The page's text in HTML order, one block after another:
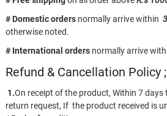
# Domestic ordersnormally arrive within
otherwise noted.
# International ordersnormally arrive
Refund & Cancellation Policy ;
1.On receipt of the product, Within 7
return request, If the product received is